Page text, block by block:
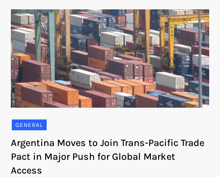
GENERAL
Argentina Moves to Join Trans-Pacific Trade
Pact in Major Push for Global Market
Access